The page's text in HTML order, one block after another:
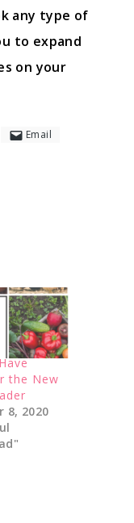
any type of
to expand
on your
Email
the New
8, 2020